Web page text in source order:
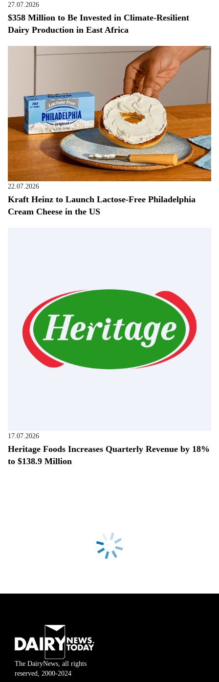
27.07.2026
$358 Million to Be Invested in Climate-Resilient
Dairy Production in East Africa
22.07.2026
Kraft Heinz to Launch Lactose-Free Philadelphia
Cream Cheese in the US
17.07.2026
Heritage Foods Increases Quarterly Revenue by 18%
to $138.9 Million
The DairyNews, all rights
reserved, 2000-2024